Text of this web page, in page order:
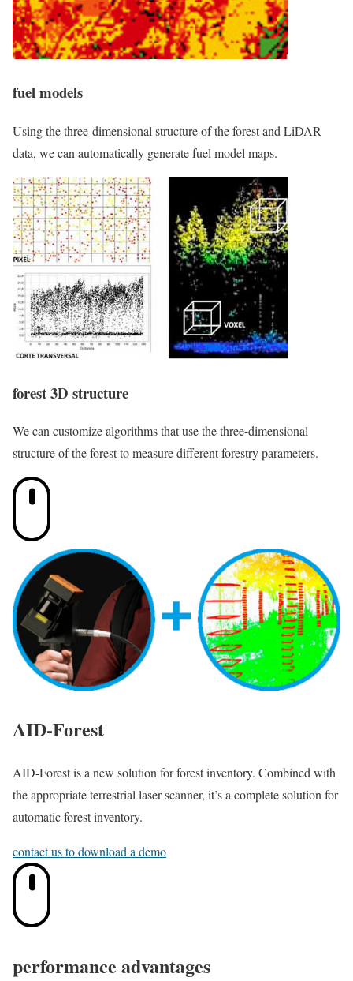
fuel models
Using the three-dimensional structure of the forest and LiDAR
data, we can automatically generate fuel model maps.
forest 3D structure
We can customize algorithms that use the three-dimensional
structure of the forest to measure different forestry parameters.
AID-Forest
AID-Forest is a new solution for forest inventory. Combined with
the appropriate terrestrial laser scanner, it’s a complete solution for
automatic forest inventory.
contact us to download a demo
performance advantages